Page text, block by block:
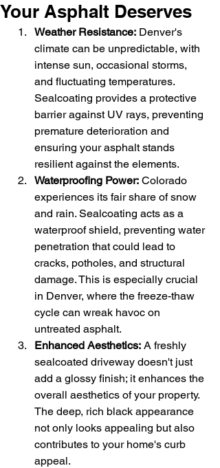
Your Asphalt Deserves
Weather Resistance: Denver's
climate can be unpredictable, with
intense sun, occasional storms,
and fluctuating temperatures.
Sealcoating provides a protective
barrier against UV rays, preventing
premature deterioration and
ensuring your asphalt stands
resilient against the elements.
Waterproofing Power: Colorado
experiences its fair share of snow
and rain. Sealcoating acts as a
waterproof shield, preventing water
penetration that could lead to
cracks, potholes, and structural
damage. This is especially crucial
in Denver, where the freeze-thaw
cycle can wreak havoc on
untreated asphalt.
Enhanced Aesthetics: A freshly
sealcoated driveway doesn't just
add a glossy finish; it enhances the
overall aesthetics of your property.
The deep, rich black appearance
not only looks appealing but also
contributes to your home's curb
appeal.